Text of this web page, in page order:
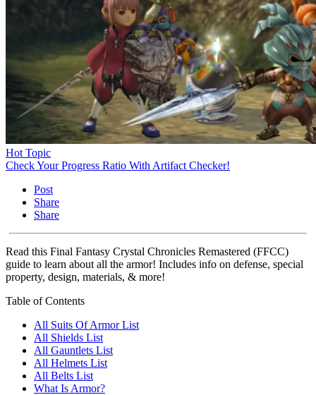
Hot Topic
Check Your Progress Ratio With Artifact Checker!
Post
Share
Share
Read this Final Fantasy Crystal Chronicles Remastered (FFCC)
guide to learn about all the armor! Includes info on defense, special
property, design, materials, & more!
Table of Contents
All Suits Of Armor List
All Shields List
All Gauntlets List
All Helmets List
All Belts List
What Is Armor?